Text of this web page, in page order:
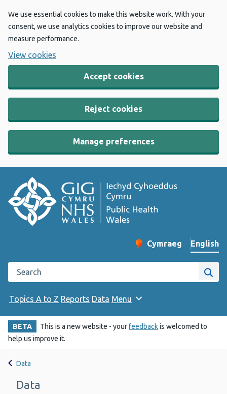
We use essential cookies to make this website work. With your
consent, we use analytics cookies to improve our website and
measure performance.
View cookies
Accept cookies
Reject cookies
Manage preferences
Change website
Cymraeg
– Newid yr iaith ir
English
Search the Public Health Wales website
Site
Topics A to Z Reports Data Menu
BETA This is a new website - yourfeedbackis welcomed to
help us improve it.
Data
Data